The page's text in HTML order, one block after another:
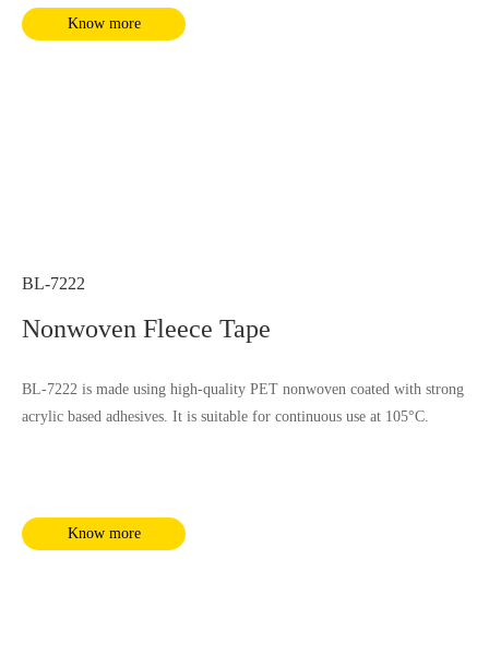
Know more
BL-7222
Nonwoven Fleece Tape
BL-7222 is made using high-quality PET nonwoven coated with strong
acrylic based adhesives. It is suitable for continuous use at 105°C.
Know more